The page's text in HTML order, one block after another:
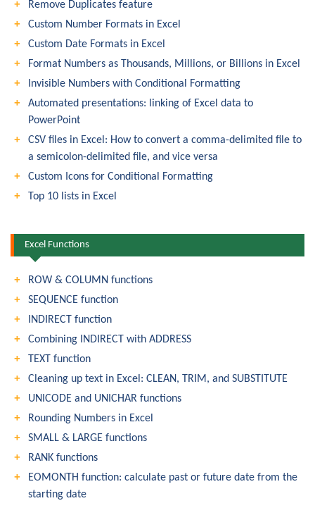
Remove Duplicates feature
Custom Number Formats in Excel
Custom Date Formats in Excel
Format Numbers as Thousands, Millions, or Billions in Excel
Invisible Numbers with Conditional Formatting
Automated presentations: linking of Excel data to
PowerPoint
CSV files in Excel: How to convert a comma-delimited file to
a semicolon-delimited file, and vice versa
Custom Icons for Conditional Formatting
Top 10 lists in Excel
Excel Functions
ROW & COLUMN functions
SEQUENCE function
INDIRECT function
Combining INDIRECT with ADDRESS
TEXT function
Cleaning up text in Excel: CLEAN, TRIM, and SUBSTITUTE
UNICODE and UNICHAR functions
Rounding Numbers in Excel
SMALL & LARGE functions
RANK functions
EOMONTH function: calculate past or future date from the
starting date